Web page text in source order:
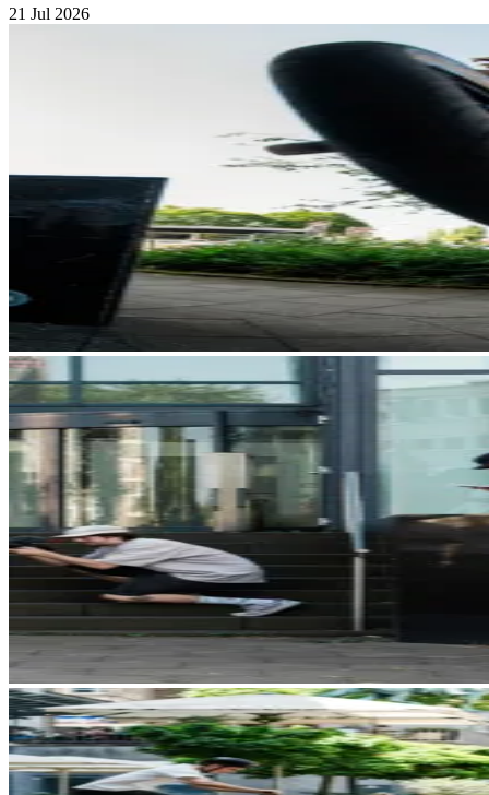
21 Jul 2026